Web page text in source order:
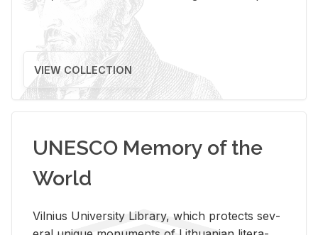
VIEW COLLECTION
UNESCO Memory of the
World
Vil­nius Uni­ver­sity Li­brary, which pro­tects sev­